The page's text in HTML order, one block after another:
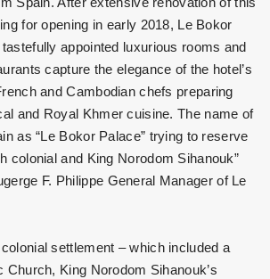
for opening in early 2018, Le Bokor
appointed luxurious rooms and
capture the elegance of the hotel’s
and Cambodian chefs preparing
and Royal Khmer cuisine. The name of
as “Le Bokor Palace” trying to reserve
colonial and King Norodom Sihanouk”
F. Philippe General Manager of Le
settlement – which included a
Church, King Norodom Sihanouk’s